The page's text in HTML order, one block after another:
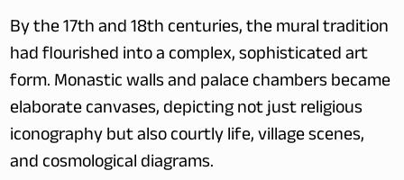
By the 17th and 18th centuries, the mural tradition
had flourished into a complex, sophisticated art
form. Monastic walls and palace chambers became
elaborate canvases, depicting not just religious
iconography but also courtly life, village scenes,
and cosmological diagrams.